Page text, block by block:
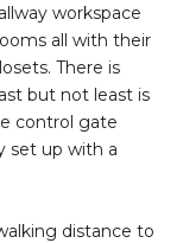
workspace
all with their
There is
but not least is
control gate
set up with a
distance to